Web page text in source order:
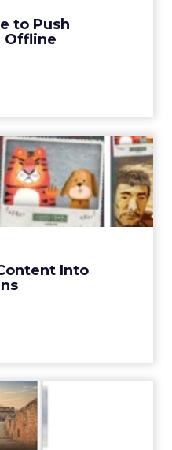
to Push
Offline
Into
Content
Retur...
go to platform in
creating shareable
to an Online